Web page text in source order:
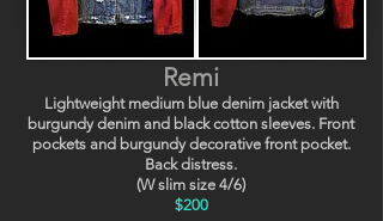
Remi
Lightweight medium blue denim jacket with
burgundy denim and black cotton sleeves. Front
pockets and burgundy decorative front pocket.
Back distress.
(W slim size 4/6)
$200